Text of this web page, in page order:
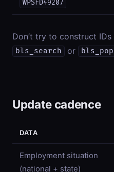
WPSFD49207
Don’t try to construct
bls_search or
Update cadence
DATA
Employment situation
(national + state)